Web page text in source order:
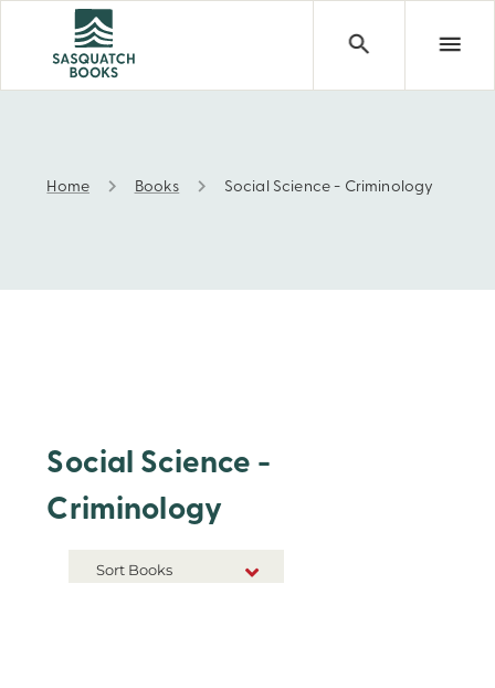
Social Science - Criminology
Home Books Social Science - Criminology
Social Science -
Criminology
Sort Books